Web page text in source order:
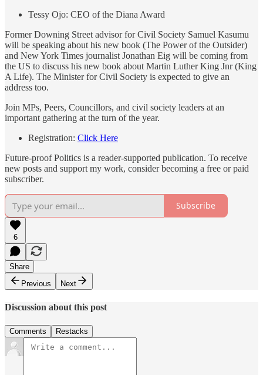
Tessy Ojo: CEO of the Diana Award
Former Downing Street advisor for Civil Society Samuel Kasumu
will be speaking about his new book (The Power of the Outsider)
and New York Times journalist Jonathan Eig will be coming from
the US to discuss his new book about Martin Luther King Jnr (King
A Life). The Minister for Civil Society is expected to give an
address too.
Join MPs, Peers, Councillors, and civil society leaders at an
important gathering at the turn of the year.
Registration: Click Here
Future-proof Politics is a reader-supported publication. To receive
new posts and support my work, consider becoming a free or paid
subscriber.
Subscribe
6
Share
Previous
Next
Discussion about this post
Comments Restacks